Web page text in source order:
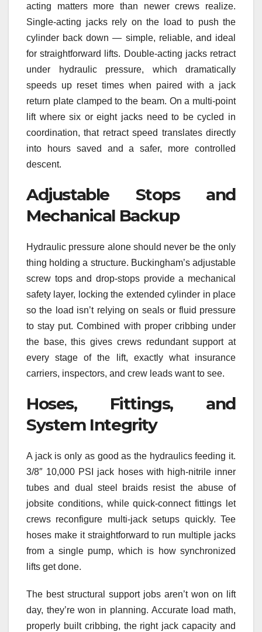
acting matters more than newer crews realize.
Single-acting jacks rely on the load to push the
cylinder back down — simple, reliable, and ideal
for straightforward lifts. Double-acting jacks retract
under hydraulic pressure, which dramatically
speeds up reset times when paired with a jack
return plate clamped to the beam. On a multi-point
lift where six or eight jacks need to be cycled in
coordination, that retract speed translates directly
into hours saved and a safer, more controlled
descent.
Adjustable Stops and
Mechanical Backup
Hydraulic pressure alone should never be the only
thing holding a structure. Buckingham’s adjustable
screw tops and drop-stops provide a mechanical
safety layer, locking the extended cylinder in place
so the load isn’t relying on seals or fluid pressure
to stay put. Combined with proper cribbing under
the base, this gives crews redundant support at
every stage of the lift, exactly what insurance
carriers, inspectors, and crew leads want to see.
Hoses, Fittings, and
System Integrity
A jack is only as good as the hydraulics feeding it.
3/8″ 10,000 PSI jack hoses with high-nitrile inner
tubes and dual steel braids resist the abuse of
jobsite conditions, while quick-connect fittings let
crews reconfigure multi-jack setups quickly. Tee
hoses make it straightforward to run multiple jacks
from a single pump, which is how synchronized
lifts get done.
The best structural support jobs aren’t won on lift
day, they’re won in planning. Accurate load math,
properly built cribbing, the right jack capacity and